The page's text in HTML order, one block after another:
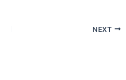
NEXT